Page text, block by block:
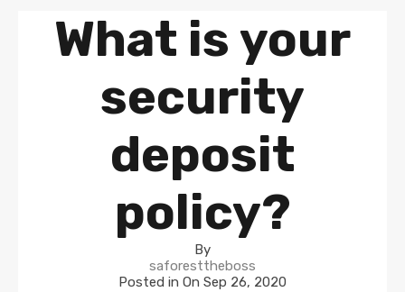
What is your
security
deposit
policy?
By
saforesttheboss
Posted in On Sep 26, 2020